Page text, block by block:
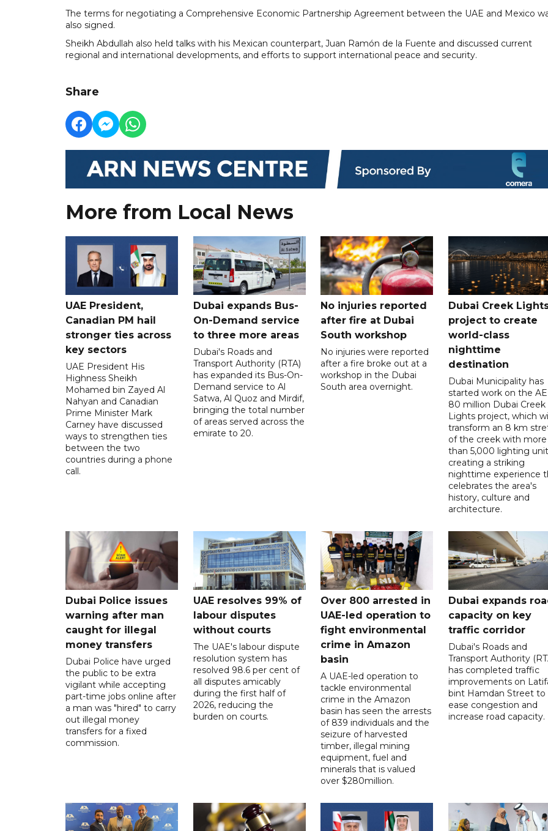
The terms for negotiating a Comprehensive Economic Partnership Agreement between the UAE and Mexico
also signed.
Sheikh Abdullah also held talks with his Mexican counterpart, Juan Ramón de la Fuente and discussed current
regional and international developments, and efforts to support international peace and security.
Share
More from Local News
UAE President,
Canadian PM hail
stronger ties across
key sectors
UAE President His
Highness Sheikh
Mohamed bin Zayed Al
Nahyan and Canadian
Prime Minister Mark
Carney have discussed
ways to strengthen ties
between the two
countries during a phone
call.
Dubai expands Bus-
On-Demand service
to three more areas
Dubai's Roads and
Transport Authority (RTA)
has expanded its Bus-On-
Demand service to Al
Satwa, Al Quoz and Mirdif,
bringing the total number
of areas served across the
emirate to 20.
No injuries reported
after fire at Dubai
South workshop
No injuries were reported
after a fire broke out at a
workshop in the Dubai
South area overnight.
Dubai Creek
project to create
world-class
nighttime
destination
Dubai Municipality has
started work on the
80 million Dubai Creek
Lights project, which
transform an 8 km
of the creek with more
than 5,000 lighting
creating a striking
nighttime experience
celebrates the area's
history, culture and
architecture.
Dubai Police issues
warning after man
caught for illegal
money transfers
Dubai Police have urged
the public to be extra
vigilant while accepting
part-time jobs online after
a man was "hired" to carry
out illegal money
transfers for a fixed
commission.
UAE resolves 99% of
labour disputes
without courts
The UAE's labour dispute
resolution system has
resolved 98.6 per cent of
all disputes amicably
during the first half of
2026, reducing the
burden on courts.
Over 800 arrested in
UAE-led operation to
fight environmental
crime in Amazon
basin
A UAE-led operation to
tackle environmental
crime in the Amazon
basin has seen the arrests
of 839 individuals and the
seizure of harvested
timber, illegal mining
equipment, fuel and
minerals that is valued
over $280million.
Dubai expands
capacity on key
traffic corridor
Dubai's Roads and
Transport Authority
has completed traffic
improvements on
bint Hamdan Street to
ease congestion and
increase road capacity.